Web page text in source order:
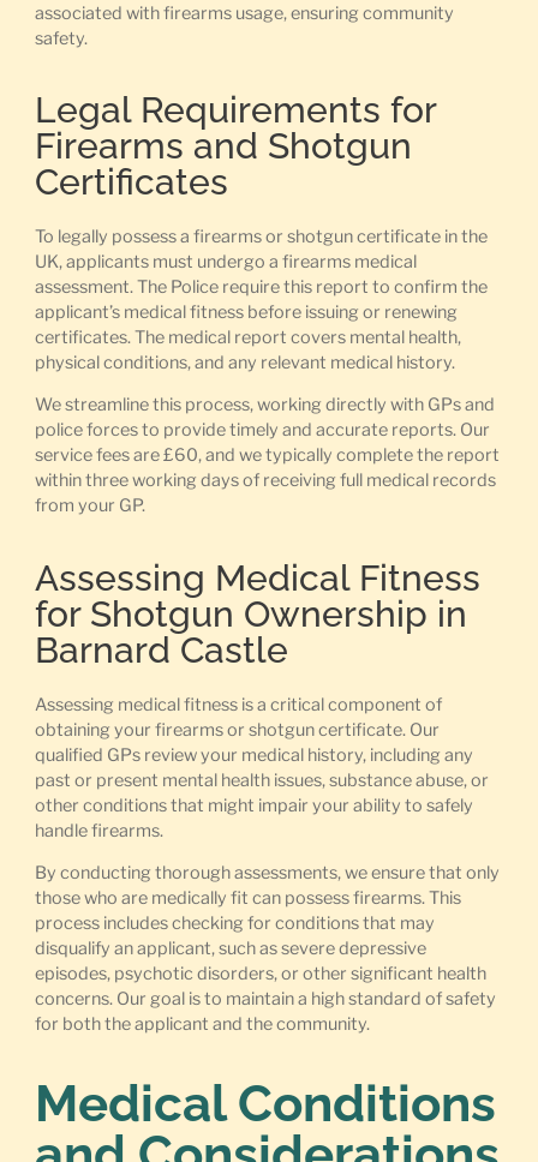
associated with firearms usage, ensuring community
safety.
Legal Requirements for
Firearms and Shotgun
Certificates
To legally possess a firearms or shotgun certificate in the
UK, applicants must undergo a firearms medical
assessment. The Police require this report to confirm the
applicant’s medical fitness before issuing or renewing
certificates. The medical report covers mental health,
physical conditions, and any relevant medical history.
We streamline this process, working directly with GPs and
police forces to provide timely and accurate reports. Our
service fees are £60, and we typically complete the report
within three working days of receiving full medical records
from your GP.
Assessing Medical Fitness
for Shotgun Ownership in
Barnard Castle
Assessing medical fitness is a critical component of
obtaining your firearms or shotgun certificate. Our
qualified GPs review your medical history, including any
past or present mental health issues, substance abuse, or
other conditions that might impair your ability to safely
handle firearms.
By conducting thorough assessments, we ensure that only
those who are medically fit can possess firearms. This
process includes checking for conditions that may
disqualify an applicant, such as severe depressive
episodes, psychotic disorders, or other significant health
concerns. Our goal is to maintain a high standard of safety
for both the applicant and the community.
Medical Conditions